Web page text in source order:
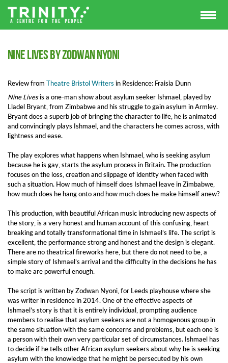
Nine Lives by Zodwan Nyoni
Review from Theatre Bristol Writersin Residence: Fraisia Dunn
Nine Livesis a one-man show about asylum seeker Ishmael, played by
Lladel Bryant, from Zimbabwe and his struggle to gain asylum in Armley.
Bryant does a superb job of bringing the character to life, he is animated
and convincingly plays Ishmael, and the characters he comes across, with
lightness and ease.
The play explores what happens when Ishmael, who is seeking asylum
because he is gay, starts the asylum process in Britain. The production
focuses on the loss, creation and slippage of identity when faced with
such a situation. How much of himself does Ishmael leave in Zimbabwe,
how much does he hang onto and how much does he make himself anew?
This production, with beautiful African music introducing new aspects of
the story, is a very honest and human account of this confusing, heart
breaking and totally transformational time in Ishmael’s life. The script is
excellent, the performance strong and honest and the design is elegant.
There are no theatrical fireworks here, but there do not need to be, a
simple story of Ishmael’s arrival and the difficulty in the decisions he has
to make are powerful enough.
The script is written by Zodwan Nyoni, for Leeds playhouse where she
was writer in residence in 2014. One of the effective aspects of
Ishmael’s story is that it is entirely individual, prompting audience
members to realise that asylum seekers are not a homogenous group in
the same situation with the same concerns and problems, but each one is
a person with their own very particular set of circumstances. Ishmael has
to decide if he tells other African asylum seekers about why he is seeking
asylum with the knowledge that he might be persecuted by his own